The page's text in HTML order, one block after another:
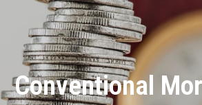
Conventional